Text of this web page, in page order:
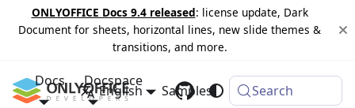
ONLYOFFICE Docs 9.4 released: license update, Dark
Document for sheets, horizontal lines, new slide themes &
transitions, and more.
Docs Docspace
Samples Changelog
English Search